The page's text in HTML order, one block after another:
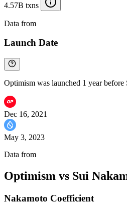
4.57B txns
Data from
Launch Date
Optimism was launched 1 year before
Dec 16, 2021
May 3, 2023
Data from
Optimism vs Sui
Nakamoto Coefficient